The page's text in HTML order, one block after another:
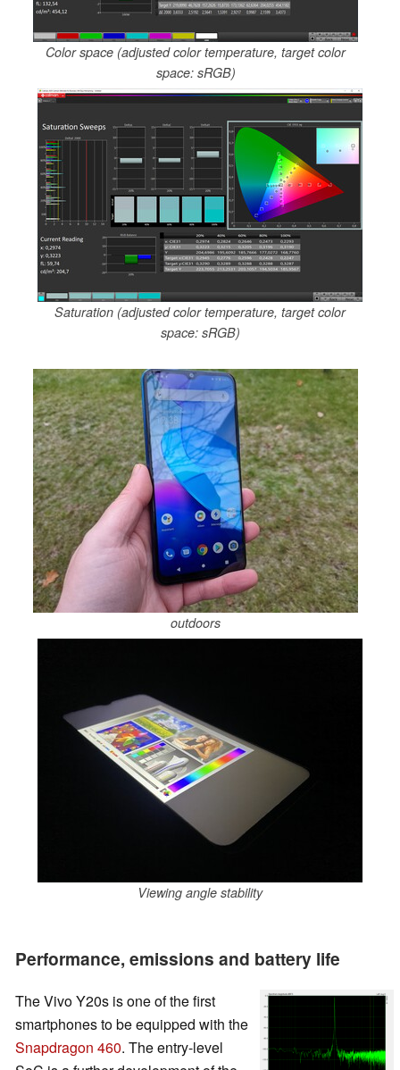
Color space (adjusted color temperature, target color
space: sRGB)
Saturation (adjusted color temperature, target color
space: sRGB)
outdoors
Viewing angle stability
Performance, emissions and battery life
The Vivo Y20s is one of the first
smartphones to be equipped with the
Snapdragon 460. The entry-level